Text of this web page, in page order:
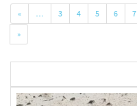
« … 3 4 5 6 7
»